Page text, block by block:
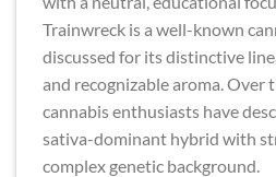
Trainwreck is a well-known
discussed for its distinctive
and recognizable aroma. Over
cannabis enthusiasts have
sativa-dominant hybrid with
complex genetic background.